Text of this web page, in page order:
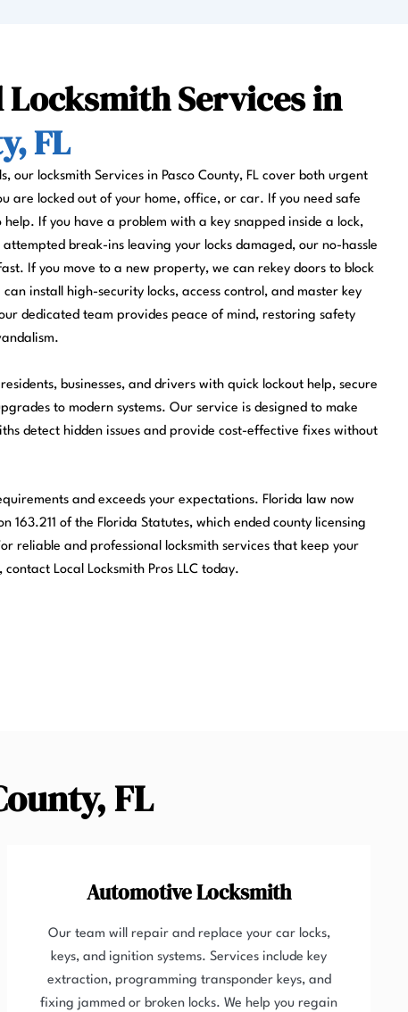
Locksmith Services in
FL
our locksmith Services in Pasco County, FL cover both urgent
are locked out of your home, office, or car. If you need safe
If you have a problem with a key snapped inside a lock,
break-ins leaving your locks damaged, our no-hassle
If you move to a new property, we can rekey doors to block
can install high-security locks, access control, and master key
dedicated team provides peace of mind, restoring safety
businesses, and drivers with quick lockout help, secure
to modern systems. Our service is designed to make
detect hidden issues and provide cost-effective fixes without
and exceeds your expectations. Florida law now
163.211 of the Florida Statutes, which ended county licensing
reliable and professional locksmith services that keep your
Local Locksmith Pros LLC today.
FL
Automotive Locksmith
Our team will repair and replace your car locks,
keys, and ignition systems. Services include key
extraction, programming transponder keys, and
fixing jammed or broken locks. We help you regain